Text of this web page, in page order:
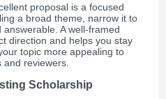
proposal is a focused
a broad theme, narrow it to
A well-framed
direction and helps you stay
topic more appealing to
and reviewers.
Scholarship